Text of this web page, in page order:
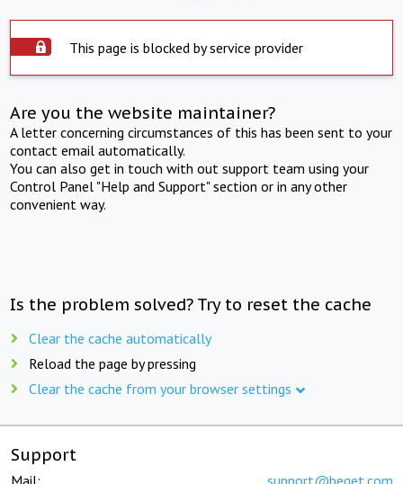
This page is blocked by service provider
Are you the website maintainer?
A letter concerning circumstances of this has been sent to your
contact email automatically.
You can also get in touch with out support team using your
Control Panel "Help and Support" section or in any other
convenient way.
Is the problem solved? Try to reset the cache
Clear the cache automatically
Reload the page by pressing
Clear the cache from your browser settings
Support
Mail: support@beget.com